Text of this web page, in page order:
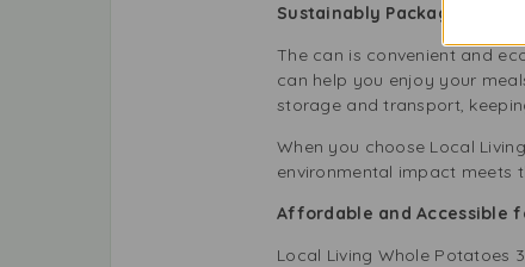
Sustainably Packaged and
The can is convenient and
can help you enjoy your
storage and transport,
When you choose Local
environmental impact meets
Affordable and Accessible
Local Living Whole Potatoes